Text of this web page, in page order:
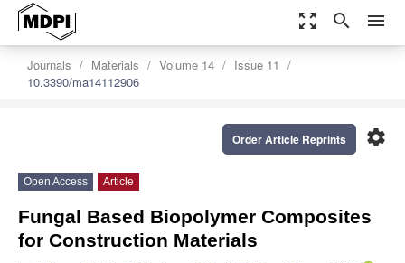
zoom_out_map search menu
Journals Materials Volume 14
Issue 11
10.3390/ma14112906
settings
Order Article Reprints
Open Access Article
Fungal Based Biopolymer Composites
for Construction Materials